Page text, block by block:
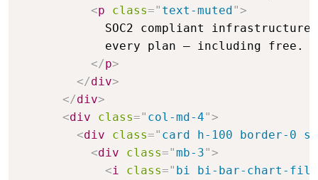
<p class=" text-muted">
SOC2 compliant
            every plan — including free.
</p>
</div>
</div>
<div class=" col-md-4">
<div class=" card h-100 border-0
<div class="mb-3">
<i class=" bi bi-bar-chart-fill